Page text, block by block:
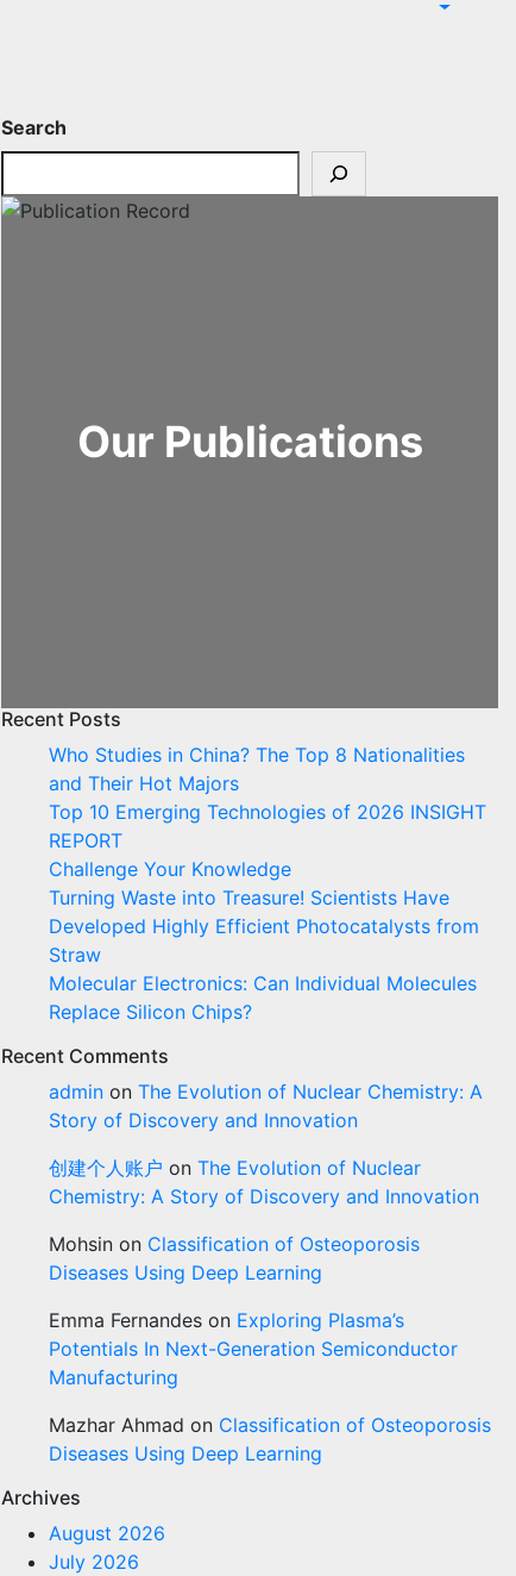
Search
Our Publications
Recent Posts
Who Studies in China? The Top 8 Nationalities
and Their Hot Majors
Top 10 Emerging Technologies of 2026 INSIGHT
REPORT
Challenge Your Knowledge
Turning Waste into Treasure! Scientists Have
Developed Highly Efficient Photocatalysts from
Straw
Molecular Electronics: Can Individual Molecules
Replace Silicon Chips?
Recent Comments
admin on The Evolution of Nuclear Chemistry: A
Story of Discovery and Innovation
创建个人账户 on The Evolution of Nuclear
Chemistry: A Story of Discovery and Innovation
Mohsin on Classification of Osteoporosis
Diseases Using Deep Learning
Emma Fernandes on Exploring Plasma’s
Potentials In Next-Generation Semiconductor
Manufacturing
Mazhar Ahmad on Classification of Osteoporosis
Diseases Using Deep Learning
Archives
August 2026
July 2026